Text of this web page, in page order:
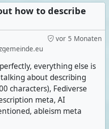
how to describe
vor 5 Monaten
everything else is
about describing
characters), Fediverse
meta, AI
ableism meta